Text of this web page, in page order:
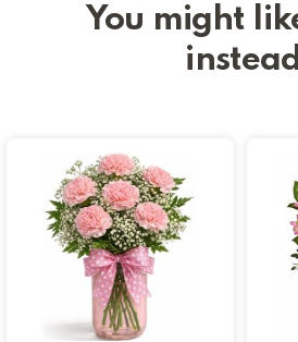
You might
instead